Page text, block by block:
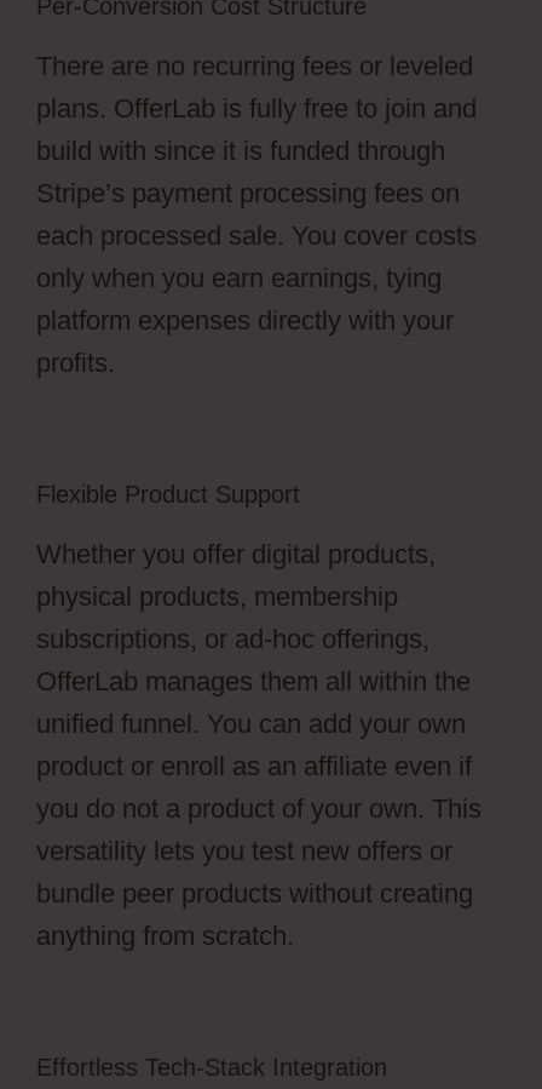
Per-Conversion Cost Structure
There are no recurring fees or leveled
plans. OfferLab is fully free to join and
build with since it is funded through
Stripe’s payment processing fees on
each processed sale. You cover costs
only when you earn earnings, tying
platform expenses directly with your
profits.
Flexible Product Support
Whether you offer digital products,
physical products, membership
subscriptions, or ad-hoc offerings,
OfferLab manages them all within the
unified funnel. You can add your own
product or enroll as an affiliate even if
you do not a product of your own. This
versatility lets you test new offers or
bundle peer products without creating
anything from scratch.
Effortless Tech-Stack Integration